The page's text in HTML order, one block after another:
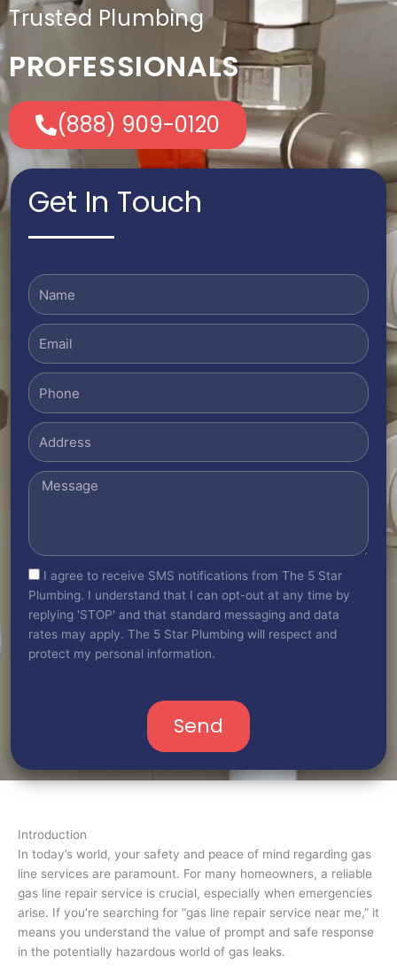
Trusted Plumbing
PROFESSIONALS
(888) 909-0120
Get In Touch
Name
Email
Phone
Address
Message
sms_opt
I agree to receive SMS notifications from The 5 Star
Plumbing. I understand that I can opt-out at any time by
replying 'STOP' and that standard messaging and data
rates may apply. The 5 Star Plumbing will respect and
protect my personal information.
Send
Introduction
In today’s world, your safety and peace of mind regarding gas
line services are paramount. For many homeowners, a reliable
gas line repair service is crucial, especially when emergencies
arise. If you’re searching for “gas line repair service near me,” it
means you understand the value of prompt and safe response
in the potentially hazardous world of gas leaks.